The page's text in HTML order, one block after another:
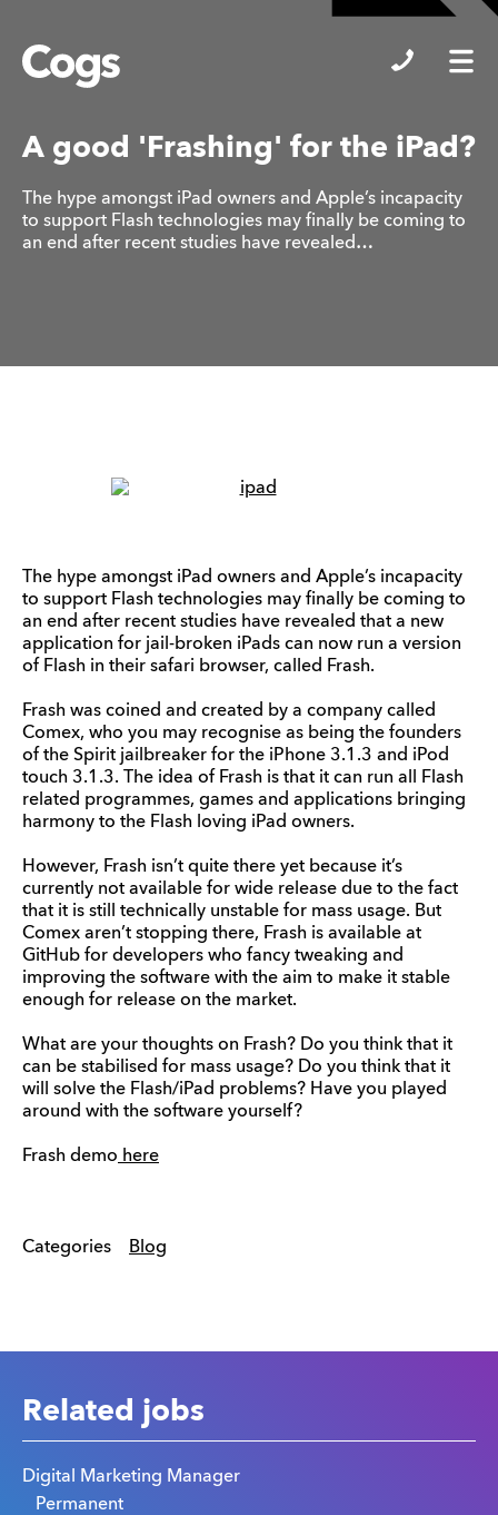
Cogs
A good 'Frashing' for the iPad?
The hype amongst iPad owners and Apple’s incapacity
to support Flash technologies may finally be coming to
an end after recent studies have revealed…
The hype amongst iPad owners and Apple’s incapacity
to support Flash technologies may finally be coming to
an end after recent studies have revealed that a new
application for jail-broken iPads can now run a version
of Flash in their safari browser, called Frash.
Frash was coined and created by a company called
Comex, who you may recognise as being the founders
of the Spirit jailbreaker for the iPhone 3.1.3 and iPod
touch 3.1.3. The idea of Frash is that it can run all Flash
related programmes, games and applications bringing
harmony to the Flash loving iPad owners.
However, Frash isn’t quite there yet because it’s
currently not available for wide release due to the fact
that it is still technically unstable for mass usage. But
Comex aren’t stopping there, Frash is available at
GitHub for developers who fancy tweaking and
improving the software with the aim to make it stable
enough for release on the market.
What are your thoughts on Frash? Do you think that it
can be stabilised for mass usage? Do you think that it
will solve the Flash/iPad problems? Have you played
around with the software yourself?
Frash demo here
Categories Blog
Related jobs
Digital Marketing Manager
Permanent